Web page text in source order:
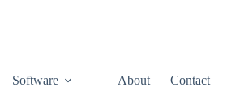
Software About Contact